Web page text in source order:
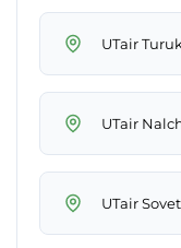
UTair
UTair
UTair